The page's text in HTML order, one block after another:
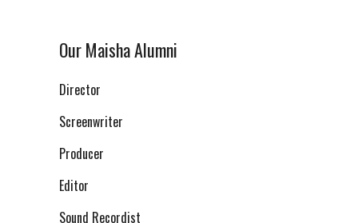
Our Maisha Alumni
Director
Screenwriter
Producer
Editor
Sound Recordist